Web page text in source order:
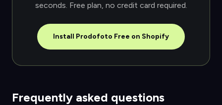
seconds. Free plan, no credit card required.
Install Prodofoto Free on Shopify
Frequently asked questions